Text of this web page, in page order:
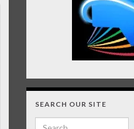
SEARCH OUR SITE
Search for: